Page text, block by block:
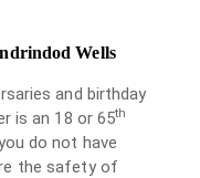
Wells
and birthday
is an 18 or 65th
do not have
the safety of